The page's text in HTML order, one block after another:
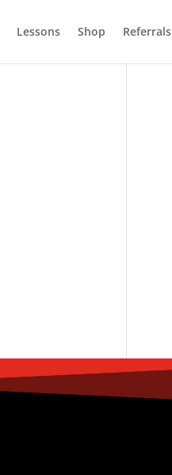
Lessons Shop Referrals